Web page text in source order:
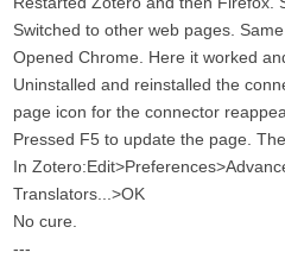
Switched to other web pages. Same
Opened Chrome. Here it worked
Uninstalled and reinstalled the
page icon for the connector
Pressed F5 to update the page.
In
Translators...>OK
No cure.
---